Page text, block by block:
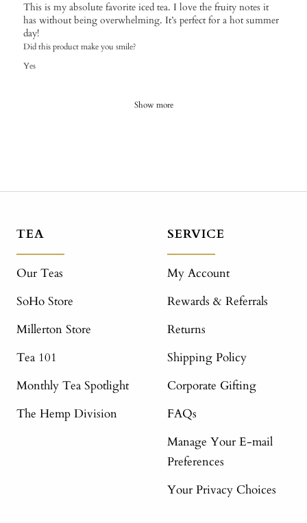
This is my absolute favorite iced tea. I love the fruity notes it
has without being overwhelming. It’s perfect for a hot summer
day!
Did this product make you smile?
Yes
Show more
TEA
Our Teas
SoHo Store
Millerton Store
Tea 101
Monthly Tea Spotlight
The Hemp Division
SERVICE
My Account
Rewards & Referrals
Returns
Shipping Policy
Corporate Gifting
FAQs
Manage Your E-mail
Preferences
Your Privacy Choices